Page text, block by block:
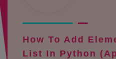
How To Add
List In Python